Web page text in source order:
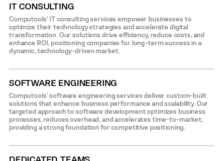
IT CONSULTING
Computools’ IT consulting services empower businesses to
optimize their technology strategies and accelerate digital
transformation. Our solutions drive efficiency, reduce costs, and
enhance ROI, positioning companies for long-term success in a
dynamic, technology-driven market.
SOFTWARE ENGINEERING
Computools’ software engineering services deliver custom-built
solutions that enhance business performance and scalability. Our
targeted approach to software development optimizes business
processes, reduces overhead, and accelerates time-to-market,
providing a strong foundation for competitive positioning.